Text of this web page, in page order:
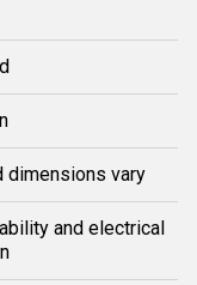
dimensions vary
and electrical